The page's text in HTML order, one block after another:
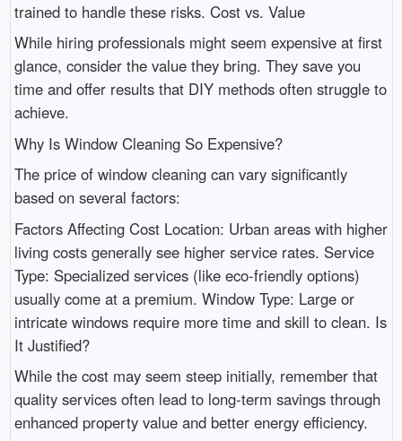
trained to handle these risks. Cost vs. Value
While hiring professionals might seem expensive at first
glance, consider the value they bring. They save you
time and offer results that DIY methods often struggle to
achieve.
Why Is Window Cleaning So Expensive?
The price of window cleaning can vary significantly
based on several factors:
Factors Affecting Cost Location: Urban areas with higher
living costs generally see higher service rates. Service
Type: Specialized services (like eco-friendly options)
usually come at a premium. Window Type: Large or
intricate windows require more time and skill to clean. Is
It Justified?
While the cost may seem steep initially, remember that
quality services often lead to long-term savings through
enhanced property value and better energy efficiency.